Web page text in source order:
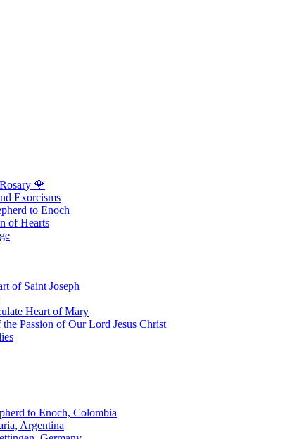
🌹
Exorcisms
to Enoch
of Hearts
of Saint Joseph
Heart of Mary
Passion of Our Lord Jesus Christ
to Enoch, Colombia
Argentina